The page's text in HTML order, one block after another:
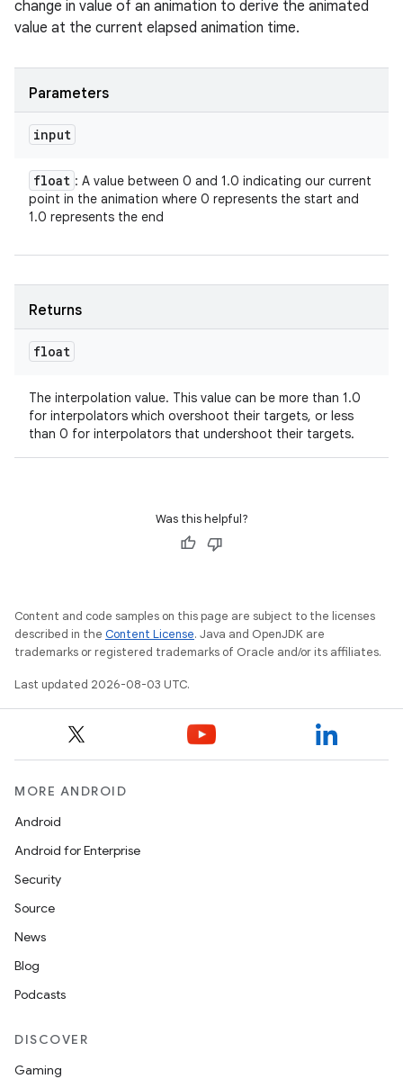
change in value of an animation to derive the animated
value at the current elapsed animation time.
Parameters
input
float : A value between 0 and 1.0 indicating our current
point in the animation where 0 represents the start and
1.0 represents the end
Returns
float
The interpolation value. This value can be more than 1.0
for interpolators which overshoot their targets, or less
than 0 for interpolators that undershoot their targets.
Was this helpful?
Content and code samples on this page are subject to the licenses
described in the Content License. Java and OpenJDK are
trademarks or registered trademarks of Oracle and/or its affiliates.
Last updated 2026-08-03 UTC.
MORE ANDROID
Android
Android for Enterprise
Security
Source
News
Blog
Podcasts
DISCOVER
Gaming